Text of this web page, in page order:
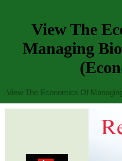
View The
Managing
View The Economics Of